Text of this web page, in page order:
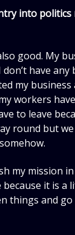
into
good. My
have
my business
workers
to leave
round but
my mission in
it is a
things and go